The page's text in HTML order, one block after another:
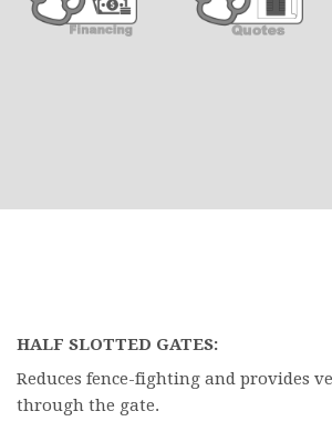
HALF SLOTTED GATES:
Reduces fence-fighting and provides
through the gate.